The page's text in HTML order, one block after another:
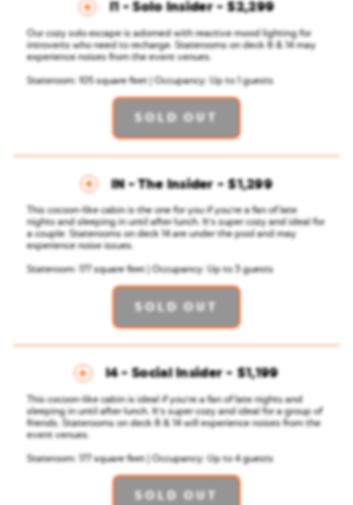
I1 - Solo Insider
Our cozy solo escape is adorned with reactive mood lighting for
introverts who need to recharge. Staterooms on deck 8 & 14 may
experience noises from the event venues.
Stateroom: 105 square feet | Occupancy: Up to 1 guests
$2,299
SOLD OUT
IN - The Insider
This cocoon-like cabin is the one for you if you're a fan of late
nights and sleeping in until after lunch. It's super cozy and ideal for
a couple.
Staterooms on deck 14 are under the pool and may
experience noise issues.
Stateroom: 177 square feet | Occupancy: Up to 3 guests
$1,299
SOLD OUT
I4 - Social Insider
This cocoon-like cabin is ideal if you're a fan of late nights and
sleeping in until after lunch. It's super cozy and ideal for a group of
friends. Staterooms on deck 8 & 14 will experience noises from the
event venues.
Stateroom: 177 square feet | Occupancy: Up to 4 guests
$1,199
SOLD OUT